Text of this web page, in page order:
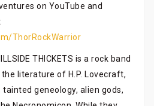
on YouTube and
ThorRockWarrior
THICKETS is a rock band
literature of H.P. Lovecraft,
geneology, alien gods,